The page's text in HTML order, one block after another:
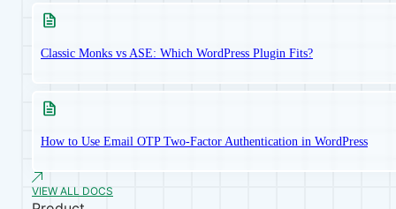
Classic Monks vs ASE: Which WordPress Plugin Fits?
How to Use Email OTP Two-Factor Authentication in WordPress
VIEW ALL DOCS